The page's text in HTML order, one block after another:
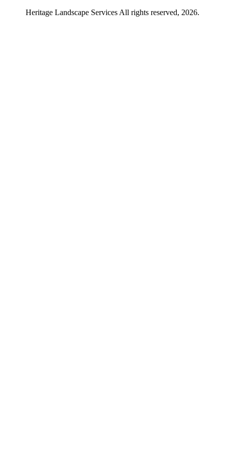
Heritage Landscape Services All rights reserved, 2026.